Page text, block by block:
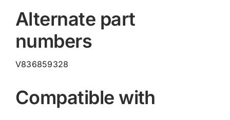
Alternate part
numbers
V836859328
Compatible with